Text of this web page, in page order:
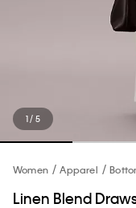
1 / 5
Women Apparel
Linen Blend